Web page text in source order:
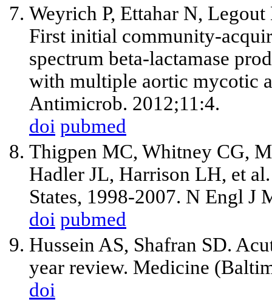
Weyrich P, Ettahar N,
First initial community-
spectrum beta-lactamase
with multiple aortic mycotic
Antimicrob. 2012;11:4.
doi pubmed
Thigpen MC, Whitney CG,
Hadler JL, Harrison LH, et
States, 1998-2007. N Engl J
doi pubmed
Hussein AS, Shafran SD.
year review. Medicine
doi